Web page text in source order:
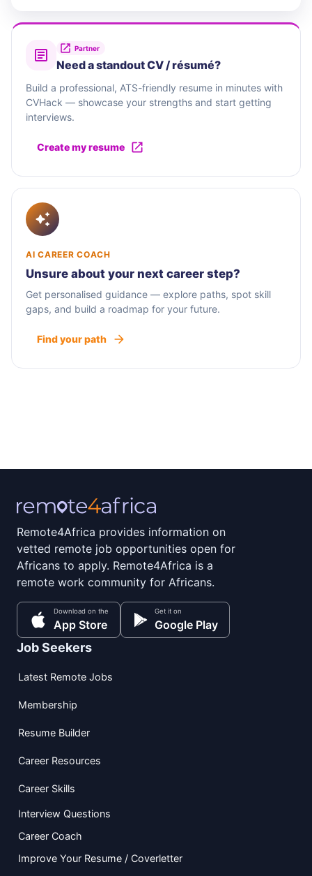
Partner
Need a standout CV / résumé?
Build a professional, ATS-friendly resume in minutes with
CVHack — showcase your strengths and start getting
interviews.
Create my resume
AI CAREER COACH
Unsure about your next career step?
Get personalised guidance — explore paths, spot skill
gaps, and build a roadmap for your future.
Find your path
Remote4Africa provides information on
vetted remote job opportunities open for
Africans to apply. Remote4Africa is a
remote work community for Africans.
Download on the
App Store
Get it on
Google Play
Job Seekers
Latest Remote Jobs
Membership
Resume Builder
Career Resources
Career Skills
Interview Questions
Career Coach
Improve Your Resume / Coverletter